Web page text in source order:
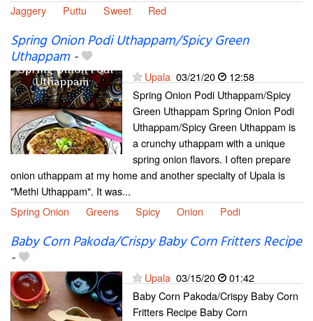
Jaggery
Puttu Sweet Red
Spring Onion Podi Uthappam/Spicy Green
Uthappam-
Upala 03/21/20
12:58
Spring Onion Podi Uthappam/Spicy
Green Uthappam Spring Onion Podi
Uthappam/Spicy Green Uthappam is
a crunchy uthappam with a unique
spring onion flavors. I often prepare
onion uthappam at my home and another specialty of Upala is
"Methi Uthappam". It was...
Spring Onion
Greens Spicy Onion Podi
Baby Corn Pakoda/Crispy Baby Corn Fritters Recipe
-
Upala 03/15/20
01:42
Baby Corn Pakoda/Crispy Baby Corn
Fritters Recipe Baby Corn